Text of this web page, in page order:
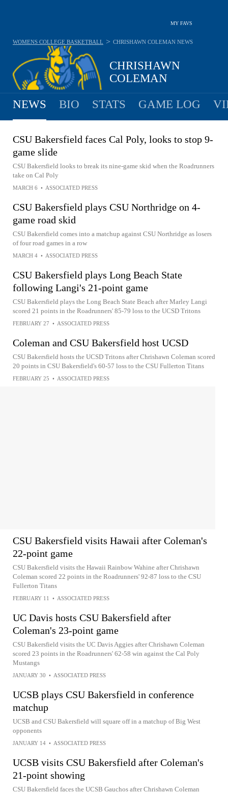
MY FAVS
CHRISHAWN
COLEMAN
WOMENS COLLEGE BASKETBALL > CHRISHAWN COLEMAN NEWS
NEWS BIO STATS GAME LOG
CSU Bakersfield faces Cal Poly, looks to stop 9-
game slide
CSU Bakersfield looks to break its nine-game skid when the Roadrunners
take on Cal Poly
MARCH 6 • ASSOCIATED PRESS
CSU Bakersfield plays CSU Northridge on 4-
game road skid
CSU Bakersfield comes into a matchup against CSU Northridge as losers
of four road games in a row
MARCH 4 • ASSOCIATED PRESS
CSU Bakersfield plays Long Beach State
following Langi's 21-point game
CSU Bakersfield plays the Long Beach State Beach after Marley Langi
scored 21 points in the Roadrunners' 85-79 loss to the UCSD Tritons
FEBRUARY 27 • ASSOCIATED PRESS
Coleman and CSU Bakersfield host UCSD
CSU Bakersfield hosts the UCSD Tritons after Chrishawn Coleman scored
20 points in CSU Bakersfield's 60-57 loss to the CSU Fullerton Titans
FEBRUARY 25 • ASSOCIATED PRESS
CSU Bakersfield visits Hawaii after Coleman's
22-point game
CSU Bakersfield visits the Hawaii Rainbow Wahine after Chrishawn
Coleman scored 22 points in the Roadrunners' 92-87 loss to the CSU
Fullerton Titans
FEBRUARY 11 • ASSOCIATED PRESS
UC Davis hosts CSU Bakersfield after
Coleman's 23-point game
CSU Bakersfield visits the UC Davis Aggies after Chrishawn Coleman
scored 23 points in the Roadrunners' 62-58 win against the Cal Poly
Mustangs
JANUARY 30 • ASSOCIATED PRESS
UCSB plays CSU Bakersfield in conference
matchup
UCSB and CSU Bakersfield will square off in a matchup of Big West
opponents
JANUARY 14 • ASSOCIATED PRESS
UCSB visits CSU Bakersfield after Coleman's
21-point showing
CSU Bakersfield faces the UCSB Gauchos after Chrishawn Coleman